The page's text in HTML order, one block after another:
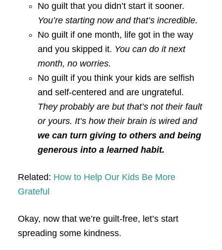
No guilt that you didn’t start it sooner.
You’re starting now and that’s incredible.
No guilt if one month, life got in the way
and you skipped it. You can do it next
month, no worries.
No guilt if you think your kids are selfish
and self-centered and are ungrateful.
They probably are but that’s not their fault
or yours. It’s how their brain is wired and
we can turn giving to others and being
generous into a learned habit.
Related: How to Help Our Kids Be More
Grateful
Okay, now that we’re guilt-free, let’s start
spreading some kindness.